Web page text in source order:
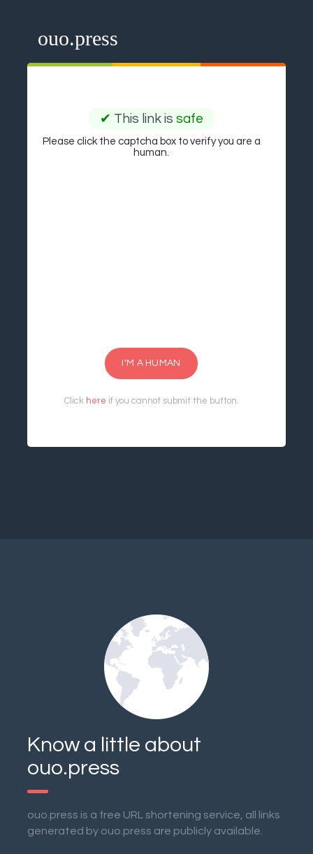
ouo.press
✔ This link is safe
Please click the captcha box to verify you are a
human.
I'M A HUMAN
Click here if you cannot submit the button.
Know a little about
ouo.press
ouo.press is a free URL shortening service, all links
generated by ouo.press are publicly available.